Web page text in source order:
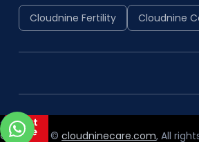
Cloudnine Fertility Cloudnine
Copyright © cloudninecare.com, All